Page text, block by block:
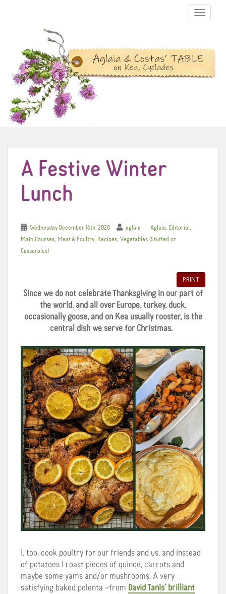
TOGGLE
A Festive Winter
Lunch
Wednesday December 16th, 2020 aglaia Aglaia, Editorial ,
Main Courses, Meat & Poultry, Recipes, Vegetables (Stuffed or
Casseroles)
PRINT
Since we do not celebrate Thanksgiving in our part of
the world, and all over Europe, turkey, duck,
occasionally goose, and on Kea usually rooster, is the
central dish we serve for Christmas.
I, too, cook poultry for our friends and us, and instead
of potatoes I roast pieces of quince, carrots and
maybe some yams and/or mushrooms. A very
satisfying baked polenta –from David Tanis’ brilliant